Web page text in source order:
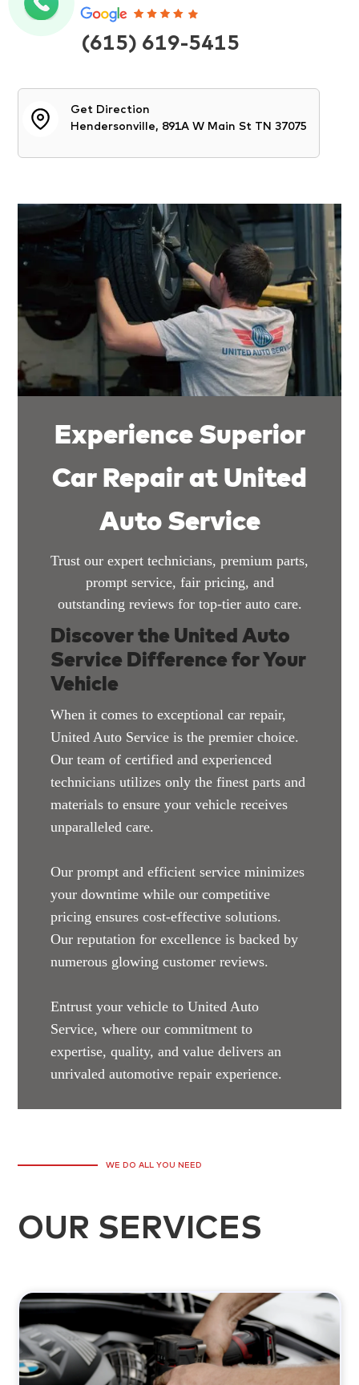
(615) 619-5415
Get Direction
Hendersonville, 891A W Main St TN 37075
Experience Superior
Car Repair at United
Auto Service
Trust our expert technicians, premium parts,
prompt service, fair pricing, and
outstanding reviews for top-tier auto care.
Discover the United Auto
Service Difference for Your
Vehicle
When it comes to exceptional car repair,
United Auto Service is the premier choice.
Our team of certified and experienced
technicians utilizes only the finest parts and
materials to ensure your vehicle receives
unparalleled care.
Our prompt and efficient service minimizes
your downtime while our competitive
pricing ensures cost-effective solutions.
Our reputation for excellence is backed by
numerous glowing customer reviews.
Entrust your vehicle to United Auto
Service, where our commitment to
expertise, quality, and value delivers an
unrivaled automotive repair experience.
WE DO ALL YOU NEED
OUR SERVICES